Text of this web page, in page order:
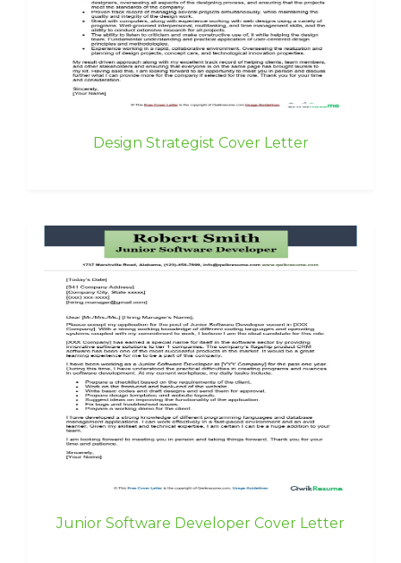
Design Strategist Cover Letter
Junior Software Developer Cover Letter